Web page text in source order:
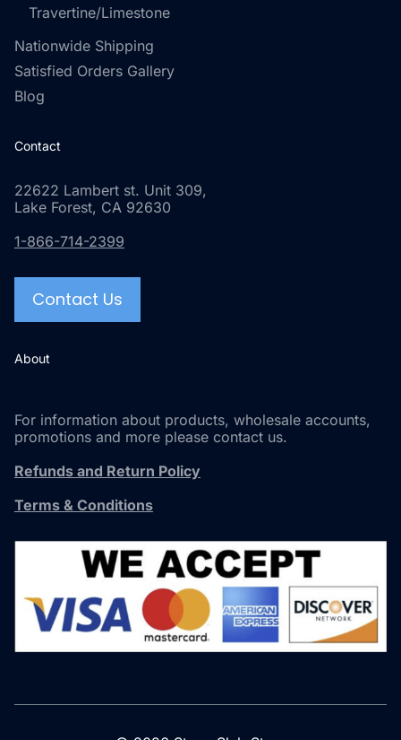
Travertine/Limestone
Nationwide Shipping
Satisfied Orders Gallery
Blog
Contact
22622 Lambert st. Unit 309,
Lake Forest, CA 92630
1-866-714-2399
Contact Us
About
For information about products, wholesale accounts,
promotions and more please contact us.
Refunds and Return Policy
Terms & Conditions